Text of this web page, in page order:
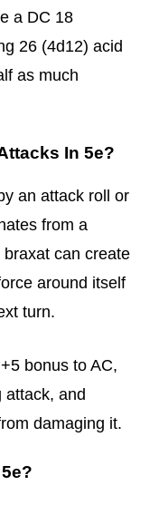
a DC 18
26 (4d12) acid
as much
In 5e?
an attack roll or
from a
can create
around itself
turn.
bonus to AC,
attack, and
damaging it.